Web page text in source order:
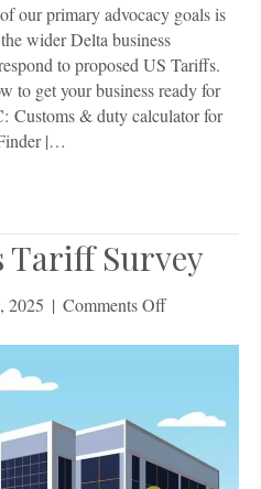
our primary advocacy goals is
wider Delta business
to proposed US Tariffs.
to get your business ready for
Customs & duty calculator for
|…
Tariff Survey
2025 | Comments Offon